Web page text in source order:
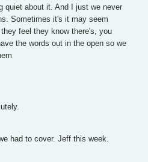
quiet about it. And I just we never
Sometimes it's it may seem
feel they know there's, you
the words out in the open so we
had to cover. Jeff this week.